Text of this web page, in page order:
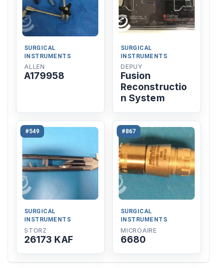
SURGICAL
INSTRUMENTS
ALLEN
A179958
SURGICAL
INSTRUMENTS
DEPUY
Fusion
Reconstructio
n System
#549
SURGICAL
INSTRUMENTS
STORZ
26173 KAF
#867
SURGICAL
INSTRUMENTS
MICROAIRE
6680